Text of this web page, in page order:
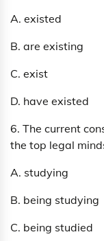
A.
B. are
C.
D. have existed
6. The current
the top legal
A.
B. being
C. being